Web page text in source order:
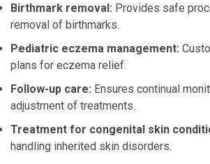
Birthmark removal: Provides safe
removal of birthmarks.
Pediatric eczema management:
plans for eczema relief.
Follow-up care: Ensures continual
adjustment of treatments.
Treatment for congenital skin
handling inherited skin disorders.